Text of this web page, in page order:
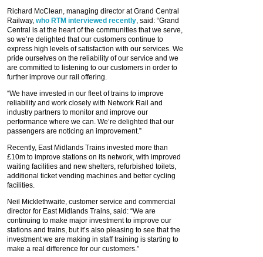
Richard McClean, managing director at Grand Central
Railway, who RTM interviewed recently, said: “Grand
Central is at the heart of the communities that we serve,
so we’re delighted that our customers continue to
express high levels of satisfaction with our services. We
pride ourselves on the reliability of our service and we
are committed to listening to our customers in order to
further improve our rail offering.
“We have invested in our fleet of trains to improve
reliability and work closely with Network Rail and
industry partners to monitor and improve our
performance where we can. We’re delighted that our
passengers are noticing an improvement.”
Recently, East Midlands Trains invested more than
£10m to improve stations on its network, with improved
waiting facilities and new shelters, refurbished toilets,
additional ticket vending machines and better cycling
facilities.
Neil Micklethwaite, customer service and commercial
director for East Midlands Trains, said: “We are
continuing to make major investment to improve our
stations and trains, but it’s also pleasing to see that the
investment we are making in staff training is starting to
make a real difference for our customers.”